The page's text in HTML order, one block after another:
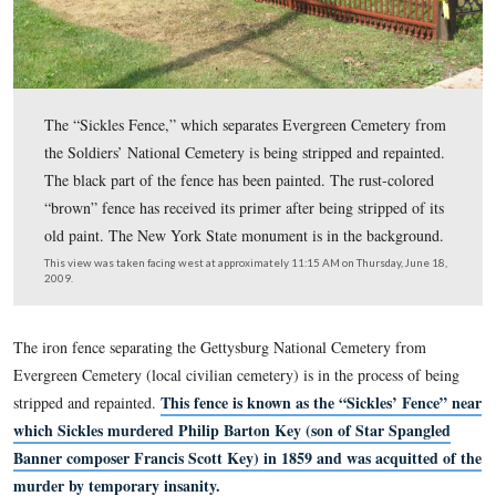
The “Sickles Fence,” which separates Evergreen
The black part of the fence has been painted. The rust-
“brown” fence has received its primer after being
old paint. The New York State monument is in the
This view was taken facing west at approximately 11:15 AM on
2009.